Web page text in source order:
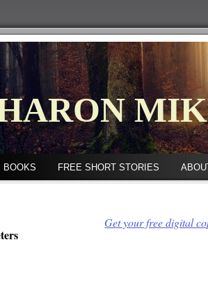
BOOKS FREE SHORT STORIES
Get your free digital